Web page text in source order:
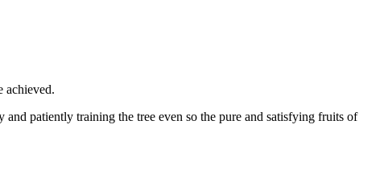
achieved.
patiently training the tree even so the pure and satisfying fruits of